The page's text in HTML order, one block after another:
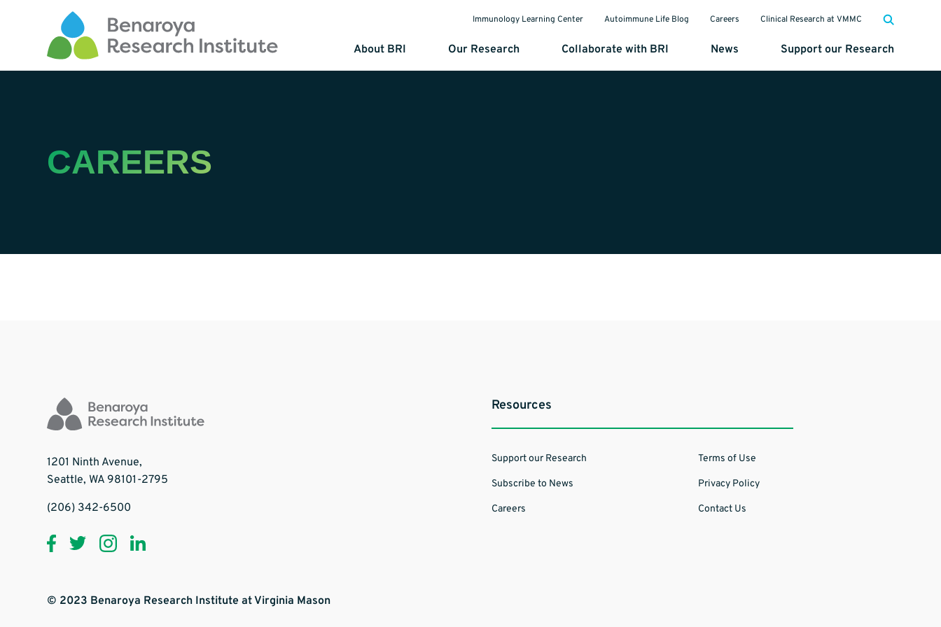
About BRI Our Research Collaborate with BRI News Support our Research
Immunology Learning Center Autoimmune Life Blog Careers Clinical Research at VMMC
CAREERS
1201 Ninth Avenue,
Seattle, WA 98101-2795
(206) 342-6500
Resources
Support our Research
Subscribe to News
Careers
Terms of Use
Privacy Policy
Contact Us
© 2023 Benaroya Research Institute at Virginia Mason